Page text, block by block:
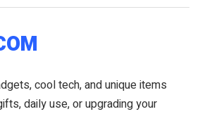
cool tech, and unique items
daily use, or upgrading your